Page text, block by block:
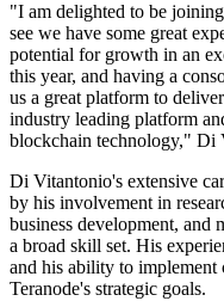
"I am delighted to be
see we have some great
potential for growth in an
this year, and having a
us a great platform to
industry leading platform
blockchain technology," Di
Di Vitantonio's extensive
by his involvement in
business development,
a broad skill set. His
and his ability to
Teranode's strategic goals.